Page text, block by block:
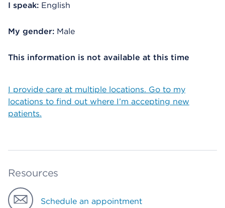
I speak: English
My gender: Male
This information is not available at this time
I provide care at multiple locations. Go to my
locations to find out where I’m accepting new
patients.
Resources
Schedule an appointment